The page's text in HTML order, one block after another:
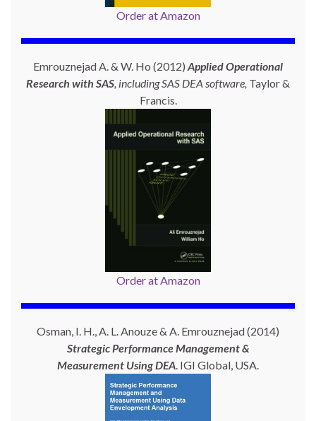
Order at Amazon
Emrouznejad A. & W. Ho (2012) Applied Operational
Research with SAS, including SAS DEA software, Taylor &
Francis.
Order at Amazon
Osman, I. H., A. L. Anouze & A. Emrouznejad (2014)
Strategic Performance Management &
Measurement UsingDEA. IGI Global, USA.